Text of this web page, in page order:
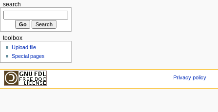
search
toolbox
Upload file
Special pages
Privacy policy